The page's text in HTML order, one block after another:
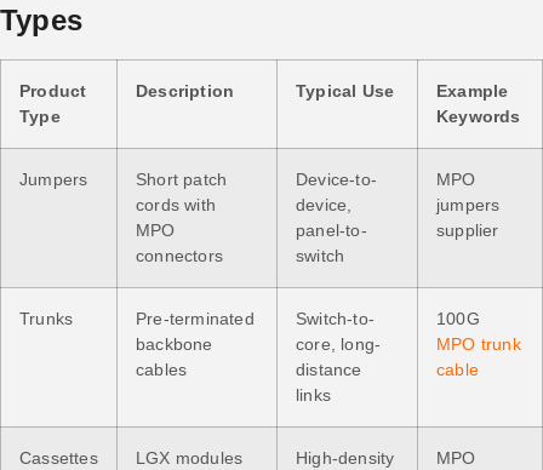
Types
Product
Type
Description Typical Use
Example
Keywords
Jumpers
Short patch
cords with
MPO
connectors
Device-to-
device,
panel-to-
switch
MPO
jumpers
supplier
Trunks
Pre-terminated
backbone
cables
Switch-to-
core, long-
distance
links
100G
MPO trunk
cable
Cassettes
LGX modules
High-density
MPO